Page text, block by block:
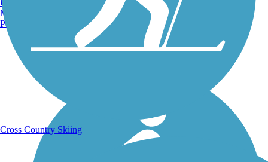
Manchester, NH
Portland, ME
Cross Country Skiing